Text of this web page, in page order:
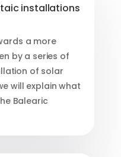
installations
a more
by a series of
of solar
will explain what
Balearic